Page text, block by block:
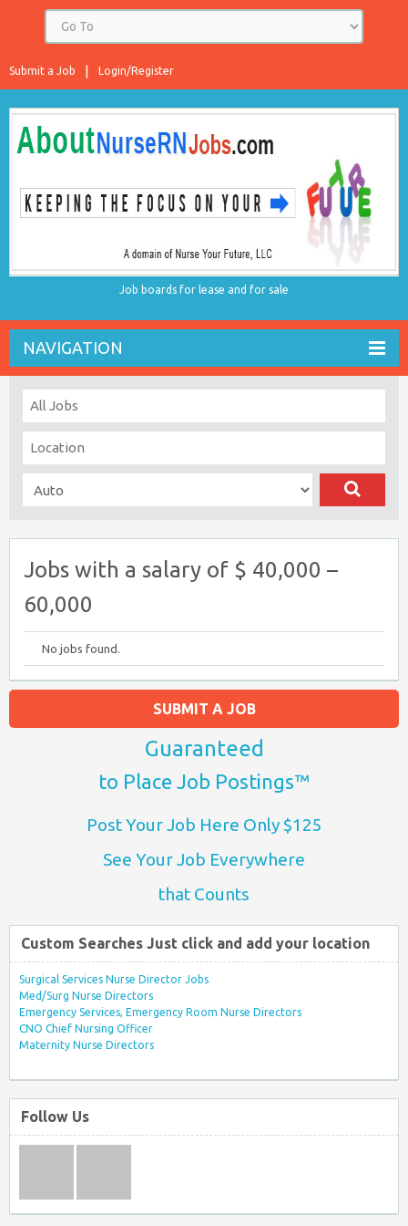
Login/Register
Submit a Job
Job boards for lease and for sale
NAVIGATION
Jobs with a salary of $ 40,000 –
60,000
No jobs found.
SUBMIT A JOB
Guaranteed
to Place Job Postings™
Post Your Job Here Only $125
See Your Job Everywhere
that Counts
Custom Searches Just click and add your location
Surgical Services Nurse Director Jobs
Med/Surg Nurse Directors
Emergency Services, Emergency Room Nurse Directors
CNO Chief Nursing Officer
Maternity Nurse Directors
Follow Us